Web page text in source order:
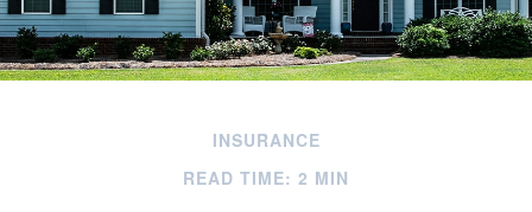
INSURANCE
READ TIME: 2 MIN